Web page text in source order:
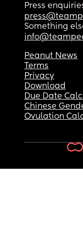
acceptable
you,
be looking
down. might
matter
thoughts?
Press
Something
Peanut News
Terms
Privacy
Download
Due Date
Chinese
Ovulation